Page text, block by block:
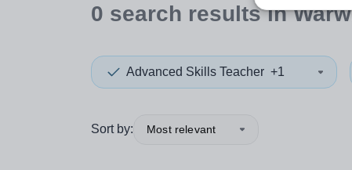
0 search resultsin
Advanced Skills Teacher +1
Sort by: Most relevant